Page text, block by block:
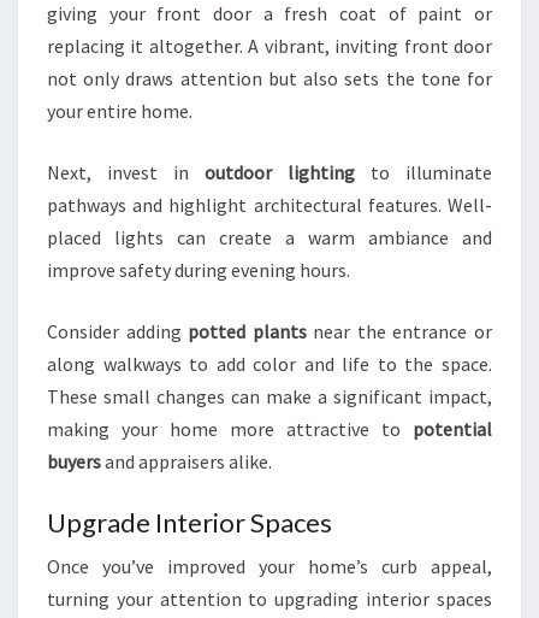
giving your front door a fresh coat of paint or
replacing it altogether. A vibrant, inviting front door
not only draws attention but also sets the tone for
your entire home.
Next, invest in outdoor lighting to illuminate
pathways and highlight architectural features. Well-
placed lights can create a warm ambiance and
improve safety during evening hours.
Consider adding potted plantsnear the entrance or
along walkways to add color and life to the space.
These small changes can make a significant impact,
making your home more attractive to potential
buyersand appraisers alike.
Upgrade Interior Spaces
Once you’ve improved your home’s curb appeal,
turning your attention to upgrading interior spaces